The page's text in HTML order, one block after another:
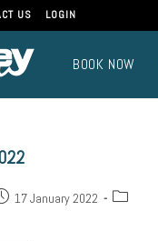
US LOGIN
BOOK NOW
17 January 2022